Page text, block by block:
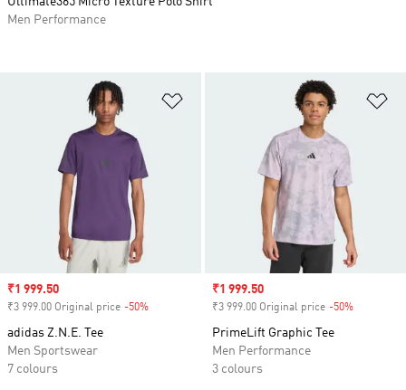
Sale price
₹1 999.50
₹3 999.00 Original price -50%
adidas Z.N.E. Tee
Men Sportswear
7 colours
Sale price
₹1 999.50
₹3 999.00 Original price -50%
PrimeLift Graphic Tee
Men Performance
3 colours
Men Performance